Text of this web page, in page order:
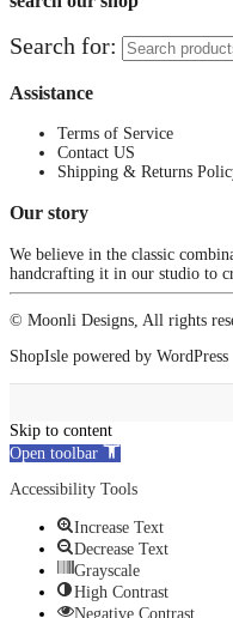
Search for:
Assistance
Terms of Service
Contact US
Shipping & Returns
Our story
We believe in the classic
handcrafting it in our studio to
© Moonli Designs, All rights
ShopIsle powered by WordPress
Skip to content
Open toolbar
Accessibility Tools
Increase Text
Decrease Text
Grayscale
High Contrast
Negative Contrast